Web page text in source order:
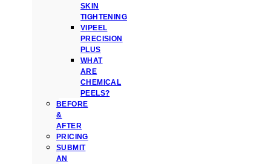
SKIN
TIGHTENING
VIPEEL
PRECISION
PLUS
WHAT
ARE
CHEMICAL
PEELS?
BEFORE
&
AFTER
PRICING
SUBMIT
AN